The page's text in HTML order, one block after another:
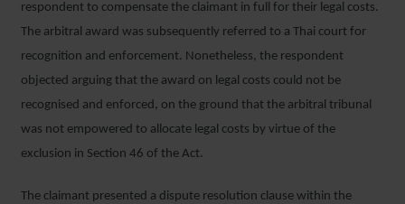
respondent to compensate the claimant in full for their legal costs.
The arbitral award was subsequently referred to a Thai court for
recognition and enforcement. Nonetheless, the respondent
objected arguing that the award on legal costs could not be
recognised and enforced, on the ground that the arbitral tribunal
was not empowered to allocate legal costs by virtue of the
exclusion in Section 46 of the Act.
The claimant presented a dispute resolution clause within the